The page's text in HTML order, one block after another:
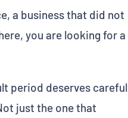
a business that did not
you are looking for a
period deserves careful
just the one that